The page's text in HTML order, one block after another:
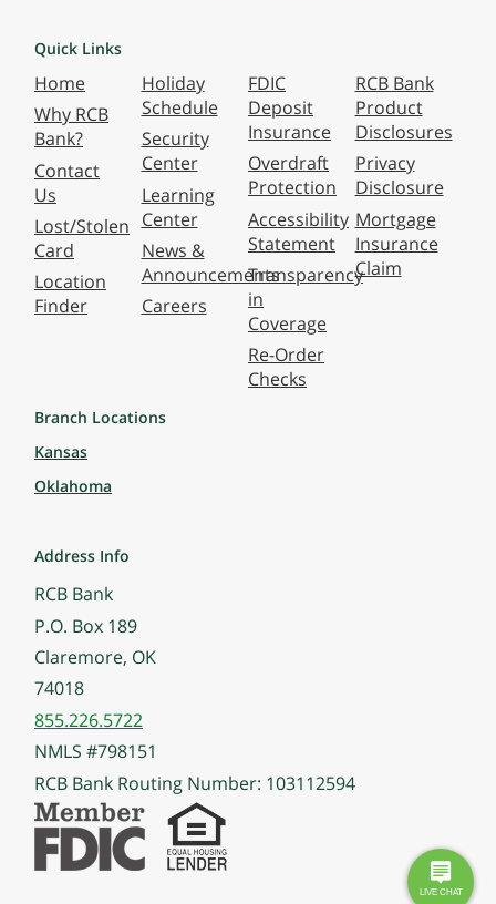
Quick Links
Home
Why RCB
Bank?
Contact
Us
Lost/Stolen
Card
Location
Finder
Holiday
Schedule
Security
Center
Learning
Center
News &
Announcements
Careers
FDIC
Deposit
Insurance
Overdraft
Protection
Accessibility
Statement
Transparency
in
Coverage
Re-Order
Checks
RCB Bank
Product
Disclosures
Privacy
Disclosure
Mortgage
Insurance
Claim
Branch Locations
Kansas
Oklahoma
Address Info
RCB Bank
P.O. Box 189
Claremore, OK
74018
855.226.5722
NMLS #798151
RCB Bank Routing Number: 103112594